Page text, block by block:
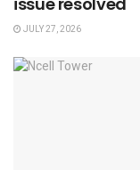
JULY 27, 2026